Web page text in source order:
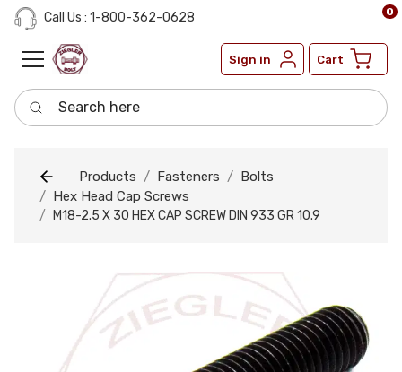
Call Us : 1-800-362-0628
Sign in Cart
0
Search here
Products Fasteners
Bolts
Hex Head Cap Screws
M18-2.5 X 30 HEX CAP SCREW DIN 933 GR 10.9